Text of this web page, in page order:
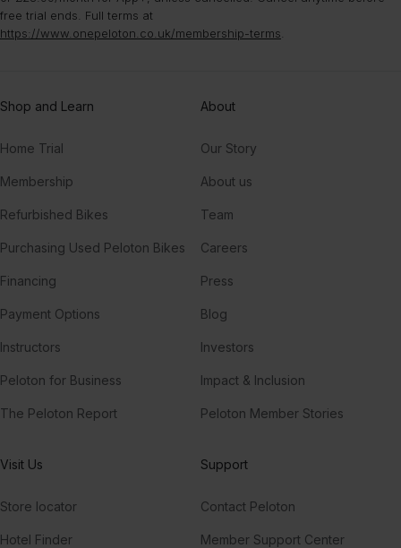
free trial ends. Full terms at
https://www.onepeloton.co.uk/membership-terms
Shop and Learn
Home Trial
Membership
Refurbished Bikes
Purchasing Used Peloton Bikes
Financing
Payment Options
Instructors
Peloton for Business
The Peloton Report
About
Our Story
About us
Team
Careers
Press
Blog
Investors
Impact & Inclusion
Peloton Member Stories
Visit Us
Store locator
Hotel Finder
Support
Contact Peloton
Member Support Center